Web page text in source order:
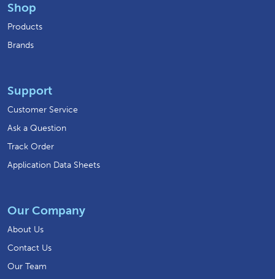
Shop
Products
Brands
Support
Customer Service
Ask a Question
Track Order
Application Data Sheets
Our Company
About Us
Contact Us
Our Team